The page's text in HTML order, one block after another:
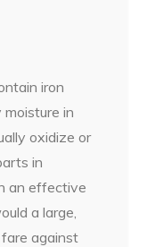
iron
in
oxidize or
in
an effective
a large,
fare against